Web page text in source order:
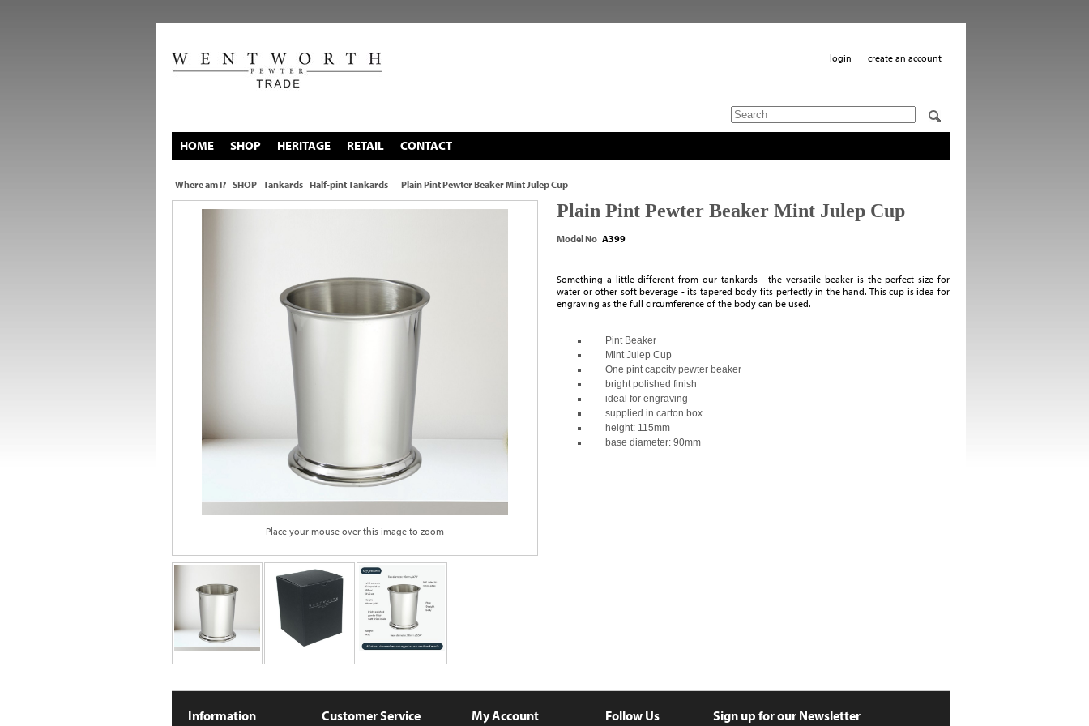
login create an account
HOME SHOP HERITAGE RETAIL CONTACT
Where am I? SHOP Tankards Half-pint Tankards Plain Pint Pewter Beaker Mint Julep Cup
Place your mouse over this image to zoom
Plain Pint Pewter Beaker Mint Julep Cup
Model No A399
Something a little different from our tankards - the versatile beaker is the perfect size for
water or other soft beverage - its tapered body fits perfectly in the hand. This cup is idea for
engraving as the full circumference of the body can be used.
Pint Beaker
Mint Julep Cup
One pint capcity pewter beaker
bright polished finish
ideal for engraving
supplied in carton box
height: 115mm
base diameter: 90mm
Information Customer Service My Account Follow Us Sign up for our Newsletter